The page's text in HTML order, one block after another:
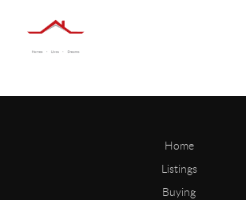
Home
Listings
Buying